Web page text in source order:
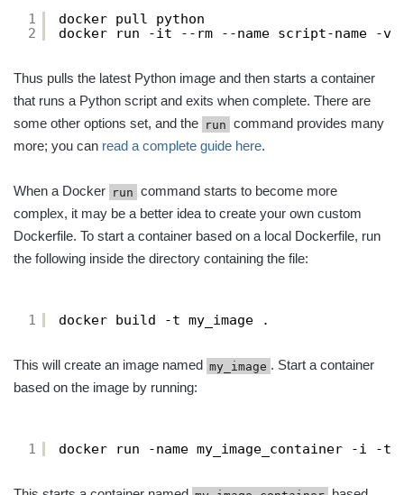
1
2
docker pull python
docker run -it --rm --name script-name -v
Thus pulls the latest Python image and then starts a container
that runs a Python script and exits when complete. There are
some other options set, and the run command provides many
more; you can read a complete guide here.
When a Docker run command starts to become more
complex, it may be a better idea to create your own custom
Dockerfile. To start a container based on a local Dockerfile, run
the following inside the directory containing the file:
1 docker build -t my_image .
This will create an image named my_image . Start a container
based on the image by running:
1 docker run -name my_image_container -i -t